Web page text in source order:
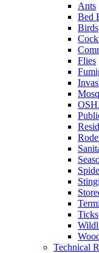
Ants
Bed
Birds
Flies
Ticks
Technical